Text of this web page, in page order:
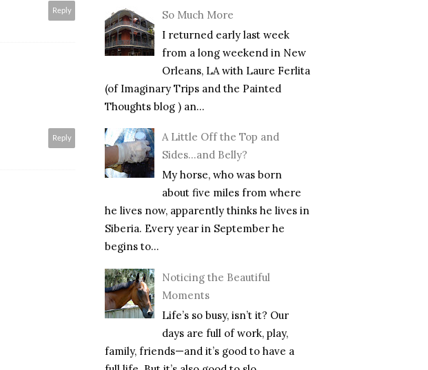
Reply
Reply
So Much More
I returned early last week
from a long weekend in New
Orleans, LA with Laure Ferlita
(of Imaginary Trips and the Painted
Thoughts blog ) an...
A Little Off the Top and
Sides…and Belly?
My horse, who was born
about five miles from where
he lives now, apparently thinks he lives in
Siberia. Every year in September he
begins to...
Noticing the Beautiful
Moments
Life’s so busy, isn’t it? Our
days are full of work, play,
family, friends—and it’s good to have a